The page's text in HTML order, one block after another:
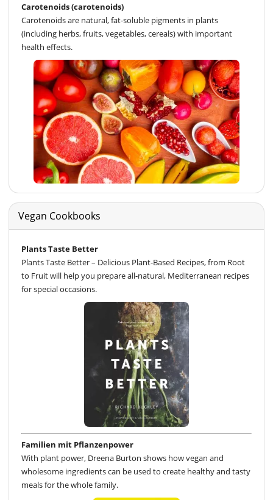
Carotenoids (carotenoids)
Carotenoids are natural, fat-soluble pigments in plants
(including herbs, fruits, vegetables, cereals) with important
health effects.
Vegan Cookbooks
Plants Taste Better
Plants Taste Better – Delicious Plant-Based Recipes, from Root
to Fruit will help you prepare all-natural, Mediterranean recipes
for special occasions.
Familien mit Pflanzenpower
With plant power, Dreena Burton shows how vegan and
wholesome ingredients can be used to create healthy and tasty
meals for the whole family.